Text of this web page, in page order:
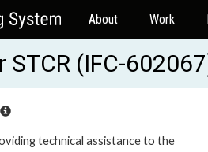
About Work
STCR (IFC-
technical assistance to the